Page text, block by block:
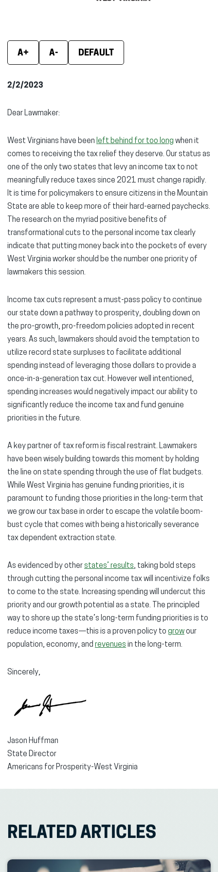
A+ A- DEFAULT
2/2/2023
Dear Lawmaker:
West Virginians have been left behind for too long when it
comes to receiving the tax relief they deserve. Our status as
one of the only two states that levy an income tax to not
meaningfully reduce taxes since 2021 must change rapidly.
It is time for policymakers to ensure citizens in the Mountain
State are able to keep more of their hard-earned paychecks.
The research on the myriad positive benefits of
transformational cuts to the personal income tax clearly
indicate that putting money back into the pockets of every
West Virginia worker should be the number one priority of
lawmakers this session.
Income tax cuts represent a must-pass policy to continue
our state down a pathway to prosperity, doubling down on
the pro-growth, pro-freedom policies adopted in recent
years. As such, lawmakers should avoid the temptation to
utilize record state surpluses to facilitate additional
spending instead of leveraging those dollars to provide a
once-in-a-generation tax cut. However well intentioned,
spending increases would negatively impact our ability to
significantly reduce the income tax and fund genuine
priorities in the future.
A key partner of tax reform is fiscal restraint. Lawmakers
have been wisely building towards this moment by holding
the line on state spending through the use of flat budgets.
While West Virginia has genuine funding priorities, it is
paramount to funding those priorities in the long-term that
we grow our tax base in order to escape the volatile boom-
bust cycle that comes with being a historically severance
tax dependent extraction state.
As evidenced by otherstates’ results, taking bold steps
through cutting the personal income tax will incentivize folks
to come to the state. Increasing spending will undercut this
priority and our growth potential as a state. The principled
way to shore up the state’s long-term funding priorities is to
reduce income taxes—this is a proven policy to growour
population, economy, and revenues in the long-term.
Sincerely,
Jason Huffman
State Director
Americans for Prosperity-West Virginia
RELATED ARTICLES